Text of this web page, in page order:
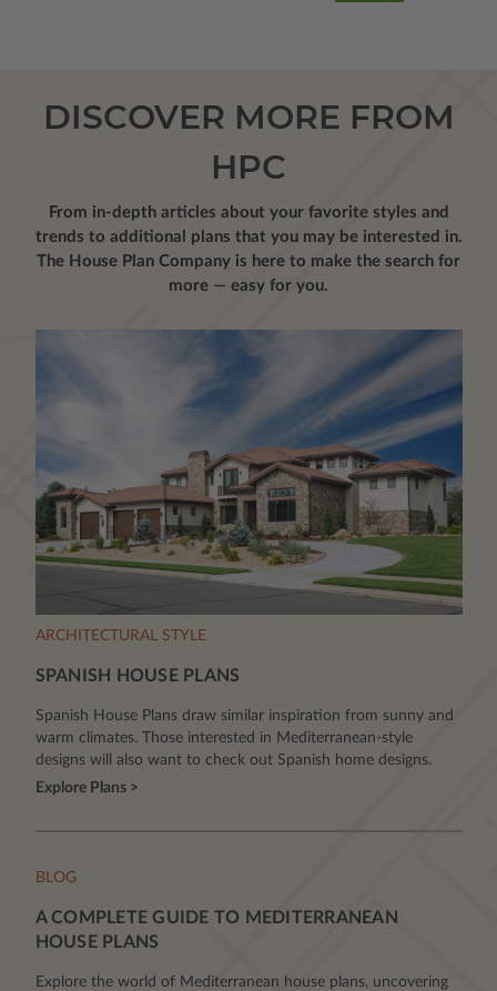
DISCOVER MORE FROM
HPC
From in-depth articles about your favorite styles and
trends to additional plans that you may be interested in.
The House Plan Company is here to make the search for
more — easy for you.
ARCHITECTURAL STYLE
SPANISH HOUSE PLANS
Spanish House Plans draw similar inspiration from sunny and
warm climates. Those interested in Mediterranean-style
designs will also want to check out Spanish home designs.
Explore Plans >
BLOG
A COMPLETE GUIDE TO MEDITERRANEAN
HOUSE PLANS
Explore the world of Mediterranean house plans, uncovering